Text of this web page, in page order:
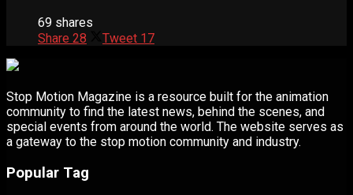
69 shares
Share 28 Tweet 17
Stop Motion Magazine is a resource built for the animation
community to find the latest news, behind the scenes, and
special events from around the world. The website serves as
a gateway to the stop motion community and industry.
Popular Tag